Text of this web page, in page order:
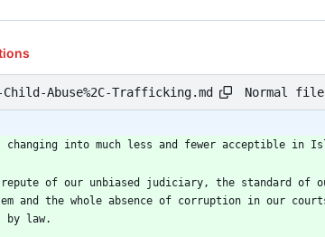
Child-Abuse%2C-Trafficking.md Normal file
changing into much less and fewer acceptible in
of our unbiased judiciary, the standard
and the whole absence of corruption in our
by law.